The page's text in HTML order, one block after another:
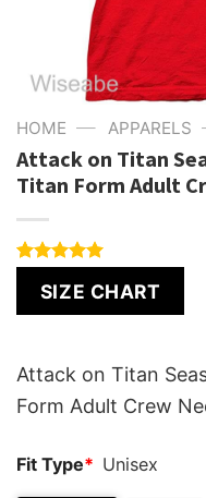
HOME — APPARELS
Attack on Titan
Titan Form Adult
out of 5
SIZE CHART
Attack on Titan
Form Adult Crew
Fit Type* Unisex